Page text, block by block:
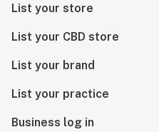
List your store
List your CBD store
List your brand
List your practice
Business log in